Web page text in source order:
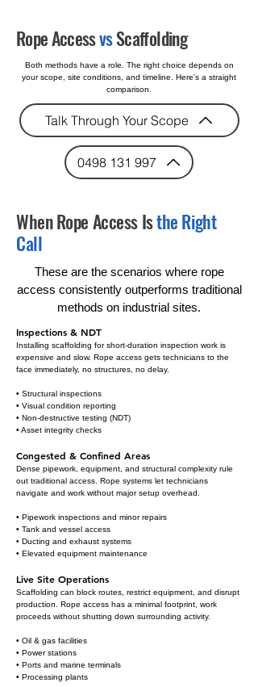
Rope AccessvsScaffolding
Both methods have a role. The right choice depends on
your scope, site conditions, and timeline. Here's a straight
comparison.
Talk Through Your Scope
0498 131 997
When Rope Access Isthe Right
Call
These are the scenarios where rope
access consistently outperforms traditional
methods on industrial sites.
Inspections & NDT
Installing scaffolding for short-duration inspection work is
expensive and slow. Rope access gets technicians to the
face immediately, no structures, no delay.
• Structural inspections
• Visual condition reporting
• Non-destructive testing (NDT)
• Asset integrity checks
Congested & Confined Areas
Dense pipework, equipment, and structural complexity rule
out traditional access. Rope systems let technicians
navigate and work without major setup overhead.
• Pipework inspections and minor repairs
• Tank and vessel access
• Ducting and exhaust systems
• Elevated equipment maintenance
Live Site Operations
Scaffolding can block routes, restrict equipment, and disrupt
production. Rope access has a minimal footprint, work
proceeds without shutting down surrounding activity.
• Oil & gas facilities
• Power stations
• Ports and marine terminals
• Processing plants